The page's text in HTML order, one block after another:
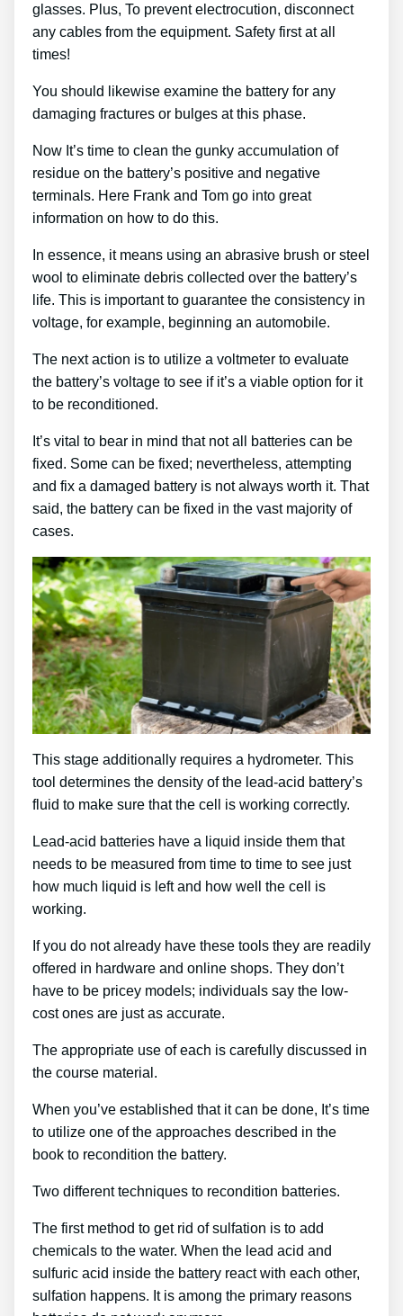
glasses. Plus, To prevent electrocution, disconnect
any cables from the equipment. Safety first at all
times!
You should likewise examine the battery for any
damaging fractures or bulges at this phase.
Now It’s time to clean the gunky accumulation of
residue on the battery’s positive and negative
terminals. Here Frank and Tom go into great
information on how to do this.
In essence, it means using an abrasive brush or steel
wool to eliminate debris collected over the battery’s
life. This is important to guarantee the consistency in
voltage, for example, beginning an automobile.
The next action is to utilize a voltmeter to evaluate
the battery’s voltage to see if it’s a viable option for it
to be reconditioned.
It’s vital to bear in mind that not all batteries can be
fixed. Some can be fixed; nevertheless, attempting
and fix a damaged battery is not always worth it. That
said, the battery can be fixed in the vast majority of
cases.
This stage additionally requires a hydrometer. This
tool determines the density of the lead-acid battery’s
fluid to make sure that the cell is working correctly.
Lead-acid batteries have a liquid inside them that
needs to be measured from time to time to see just
how much liquid is left and how well the cell is
working.
If you do not already have these tools they are readily
offered in hardware and online shops. They don’t
have to be pricey models; individuals say the low-
cost ones are just as accurate.
The appropriate use of each is carefully discussed in
the course material.
When you’ve established that it can be done, It’s time
to utilize one of the approaches described in the
book to recondition the battery.
Two different techniques to recondition batteries.
The first method to get rid of sulfation is to add
chemicals to the water. When the lead acid and
sulfuric acid inside the battery react with each other,
sulfation happens. It is among the primary reasons